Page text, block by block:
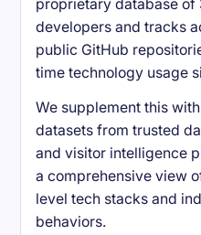
proprietary database of
developers and tracks
public GitHub
time technology usage
We supplement this
datasets from trusted
and visitor intelligence
a comprehensive view
level tech stacks and
behaviors.